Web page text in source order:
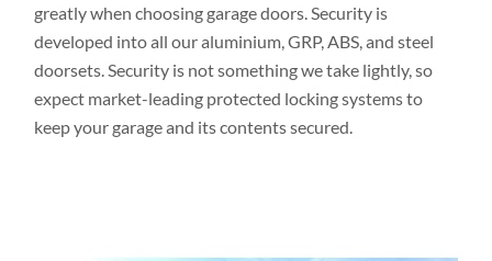
greatly when choosing garage doors. Security is
developed into all our aluminium,GRP, ABS, and steel
doorsets. Security is not something we take lightly, so
expect market-leading protected locking systems to
keep your garage and its contents secured.